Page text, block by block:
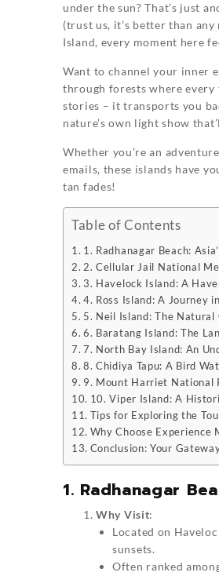
under the sun? That’s just
(trust us, it’s better than
Island, every moment here
Want to channel your inner
through forests where every
stories – it transports you
nature’s own light show
Whether you’re an
emails, these islands have
tan fades!
Table of Contents
1. Radhanagar Beach:
2. Cellular Jail National
3. Havelock Island: A
4. Ross Island: A Journey
5. Neil Island: The Natural
6. Baratang Island: The
7. North Bay Island: An
8. Chidiya Tapu: A Bird
9. Mount Harriet National
10. Viper Island: A
Tips for Exploring the
Why Choose Experience
Conclusion: Your
1. Radhanagar
Why Visit:
Located on
sunsets.
Often ranked